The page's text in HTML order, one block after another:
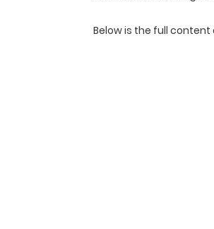
Below is the full